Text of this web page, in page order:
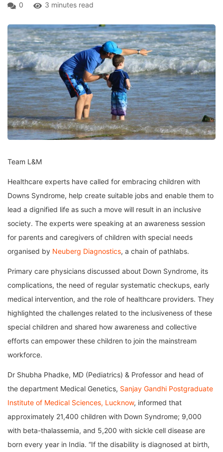
0 3 minutes read
Team L&M
Healthcare experts have called for embracing children with
Downs Syndrome, help create suitable jobs and enable them to
lead a dignified life as such a move will result in an inclusive
society. The experts were speaking at an awareness session
for parents and caregivers of children with special needs
organised by Neuberg Diagnostics, a chain of pathlabs.
Primary care physicians discussed about Down Syndrome, its
complications, the need of regular systematic checkups, early
medical intervention, and the role of healthcare providers. They
highlighted the challenges related to the inclusiveness of these
special children and shared how awareness and collective
efforts can empower these children to join the mainstream
workforce.
Dr Shubha Phadke, MD (Pediatrics) & Professor and head of
the department Medical Genetics, Sanjay Gandhi Postgraduate
Institute of Medical Sciences, Lucknow, informed that
approximately 21,400 children with Down Syndrome; 9,000
with beta-thalassemia, and 5,200 with sickle cell disease are
born every year in India. “If the disability is diagnosed at birth,